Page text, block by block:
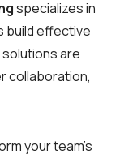
specializes in
build effective
are
collaboration,
your team’s